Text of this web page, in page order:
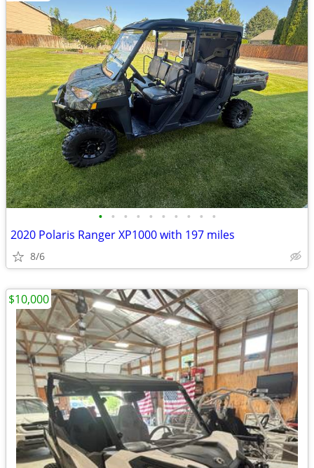
• • • • • • • • • •
2020 Polaris Ranger XP1000 with 197 miles
8/6
$10,000